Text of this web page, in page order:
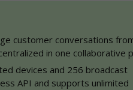
customer conversations
in one collaborative
devices and 256 broadcast
API and supports unlimited